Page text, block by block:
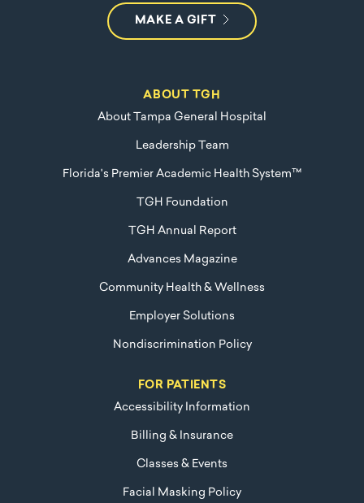
MAKE A GIFT
ABOUT TGH
About Tampa General Hospital
Leadership Team
Florida's Premier Academic Health System™
TGH Foundation
TGH Annual Report
Advances Magazine
Community Health & Wellness
Employer Solutions
Nondiscrimination Policy
FOR PATIENTS
Accessibility Information
Billing & Insurance
Classes & Events
Facial Masking Policy